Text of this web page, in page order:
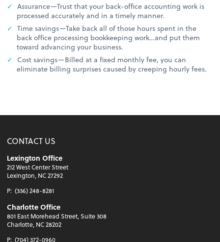
Assurance—Trust that your back-office accounting work is
processed accurately and in a timely manner.
Time savings—Take back all of those hours spent in the
back office processing bookkeeping work…and put them
toward advancing your business.
Cost savings—Billed at a fixed monthly fee, you can
eliminate billing surprises caused by creeping hourly fees.
CONTACT US
Lexington Office
212 West Center Street
Lexington, NC 27292
P: (336) 248-8281
Charlotte Office
801 East Morehead Street, Suite 308
Charlotte, NC 28202
P: (704) 372-0960